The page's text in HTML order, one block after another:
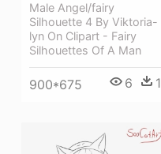
Male Angel/fairy
Silhouette 4 By Viktoria-
lyn On Clipart - Fairy
Silhouettes Of A Man
900*675 6 1